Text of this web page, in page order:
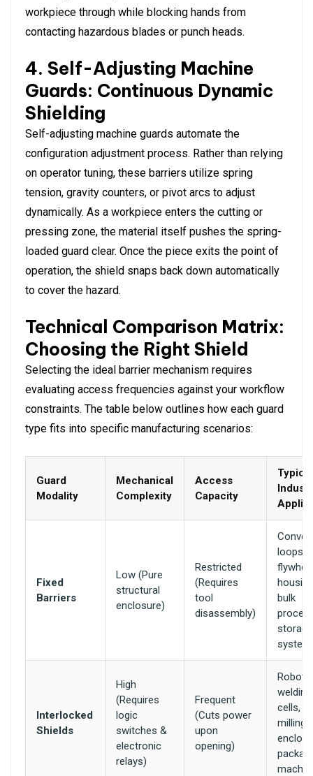
workpiece through while blocking hands from
contacting hazardous blades or punch heads.
4. Self-Adjusting Machine
Guards: Continuous Dynamic
Shielding
Self-adjusting machine guards automate the
configuration adjustment process. Rather than relying
on operator tuning, these barriers utilize spring
tension, gravity counters, or pivot arcs to adjust
dynamically. As a workpiece enters the cutting or
pressing zone, the material itself pushes the spring-
loaded guard clear. Once the piece exits the point of
operation, the shield snaps back down automatically
to cover the hazard.
Technical Comparison Matrix:
Choosing the Right Shield
Selecting the ideal barrier mechanism requires
evaluating access frequencies against your workflow
constraints. The table below outlines how each guard
type fits into specific manufacturing scenarios:
Guard
Modality
Mechanical
Complexity
Access
Capacity
Typical
Fixed
Barriers
Low (Pure
structural
enclosure)
Restricted
(Requires
tool
disassembly)
loops,
bulk
storage
Interlocked
Shields
High
(Requires
logic
switches &
electronic
relays)
Frequent
(Cuts power
upon
opening)
Robotic
welding
cells,
milling